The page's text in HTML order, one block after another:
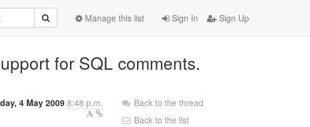
Sign In Sign Up
Manage this list
for SQL comments.
4 May 2009 8:48 p.m.
Back to the thread
Back to the list